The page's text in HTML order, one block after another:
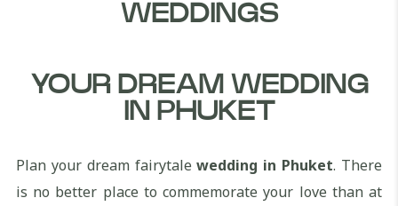
WEDDINGS
YOUR DREAM WEDDING
IN PHUKET
Plan your dream fairytalewedding in Phuket. There
is no better place to commemorate your love than at